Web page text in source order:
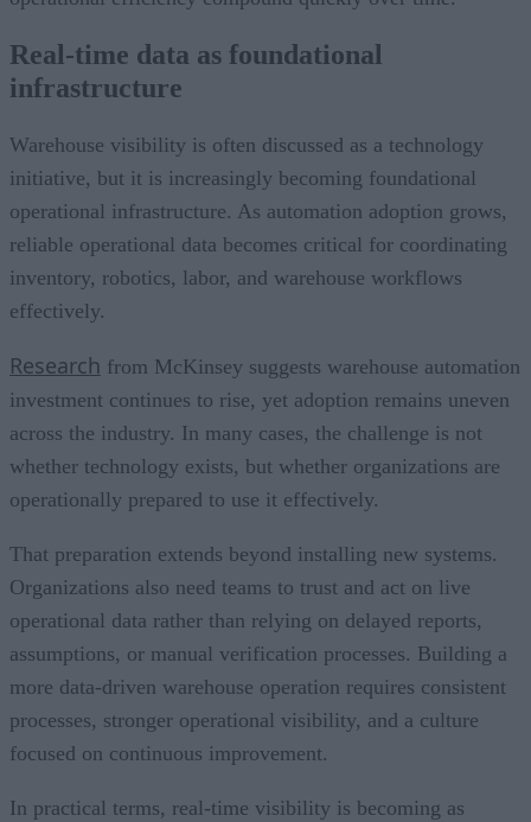
Real-time data as foundational
infrastructure
Warehouse visibility is often discussed as a technology
initiative, but it is increasingly becoming foundational
operational infrastructure. As automation adoption grows,
reliable operational data becomes critical for coordinating
inventory, robotics, labor, and warehouse workflows
effectively.
Research from McKinsey suggests warehouse automation
investment continues to rise, yet adoption remains uneven
across the industry. In many cases, the challenge is not
whether technology exists, but whether organizations are
operationally prepared to use it effectively.
That preparation extends beyond installing new systems.
Organizations also need teams to trust and act on live
operational data rather than relying on delayed reports,
assumptions, or manual verification processes. Building a
more data-driven warehouse operation requires consistent
processes, stronger operational visibility, and a culture
focused on continuous improvement.
In practical terms, real-time visibility is becoming as